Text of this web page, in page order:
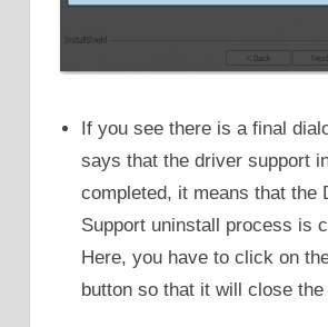
If you see there is a final
says that the driver support
completed, it means that the
Support uninstall process is
Here, you have to click on
button so that it will close the